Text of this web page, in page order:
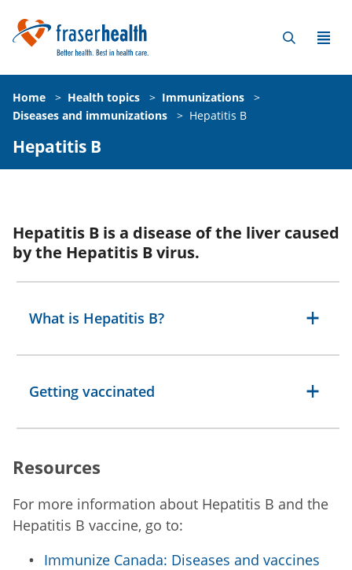
Home > Health topics > Immunizations
>
Diseases and immunizations
> Hepatitis B
Hepatitis B
Hepatitis B is a disease of the liver caused
by the Hepatitis B virus.
What is Hepatitis B?
Getting vaccinated
Resources
For more information about Hepatitis B and the
Hepatitis B vaccine, go to:
Immunize Canada: Diseases and vaccines